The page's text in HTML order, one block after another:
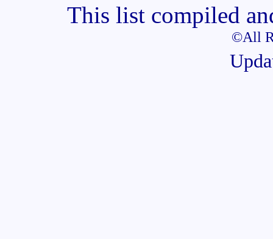
This list compiled
©All